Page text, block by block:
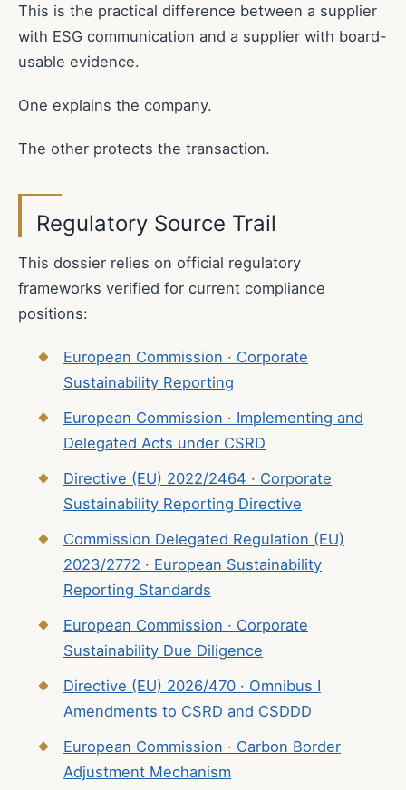
This is the practical difference between a supplier
with ESG communication and a supplier with board-
usable evidence.
One explains the company.
The other protects the transaction.
Regulatory Source Trail
This dossier relies on official regulatory
frameworks verified for current compliance
positions:
European Commission · Corporate
Sustainability Reporting
European Commission · Implementing and
Delegated Acts under CSRD
Directive (EU) 2022/2464 · Corporate
Sustainability Reporting Directive
Commission Delegated Regulation (EU)
2023/2772 · European Sustainability
Reporting Standards
European Commission · Corporate
Sustainability Due Diligence
Directive (EU) 2026/470 · Omnibus I
Amendments to CSRD and CSDDD
European Commission · Carbon Border
Adjustment Mechanism